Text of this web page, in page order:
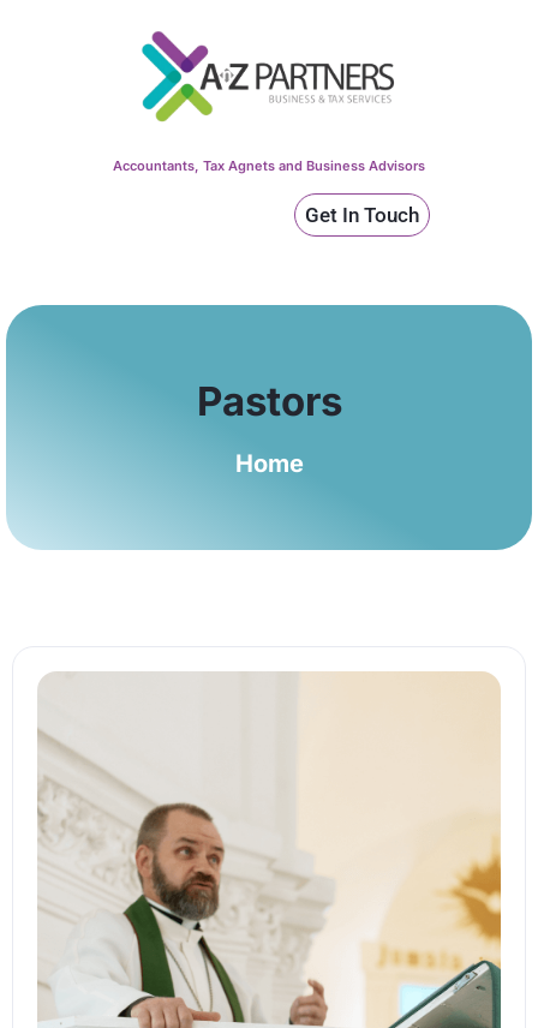
Accountants, Tax Agnets and Business Advisors
Get In Touch
Pastors
Home